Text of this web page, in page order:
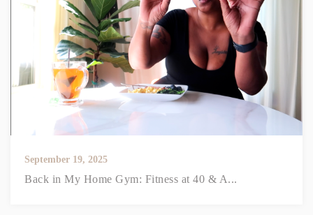
September 19, 2025
Back in My Home Gym: Fitness at 40 & A...